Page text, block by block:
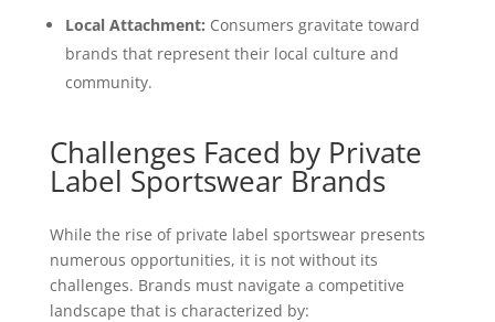
Local Attachment: Consumers gravitate toward
brands that represent their local culture and
community.
Challenges Faced by Private
Label Sportswear Brands
While the rise of private label sportswear presents
numerous opportunities, it is not without its
challenges. Brands must navigate a competitive
landscape that is characterized by: